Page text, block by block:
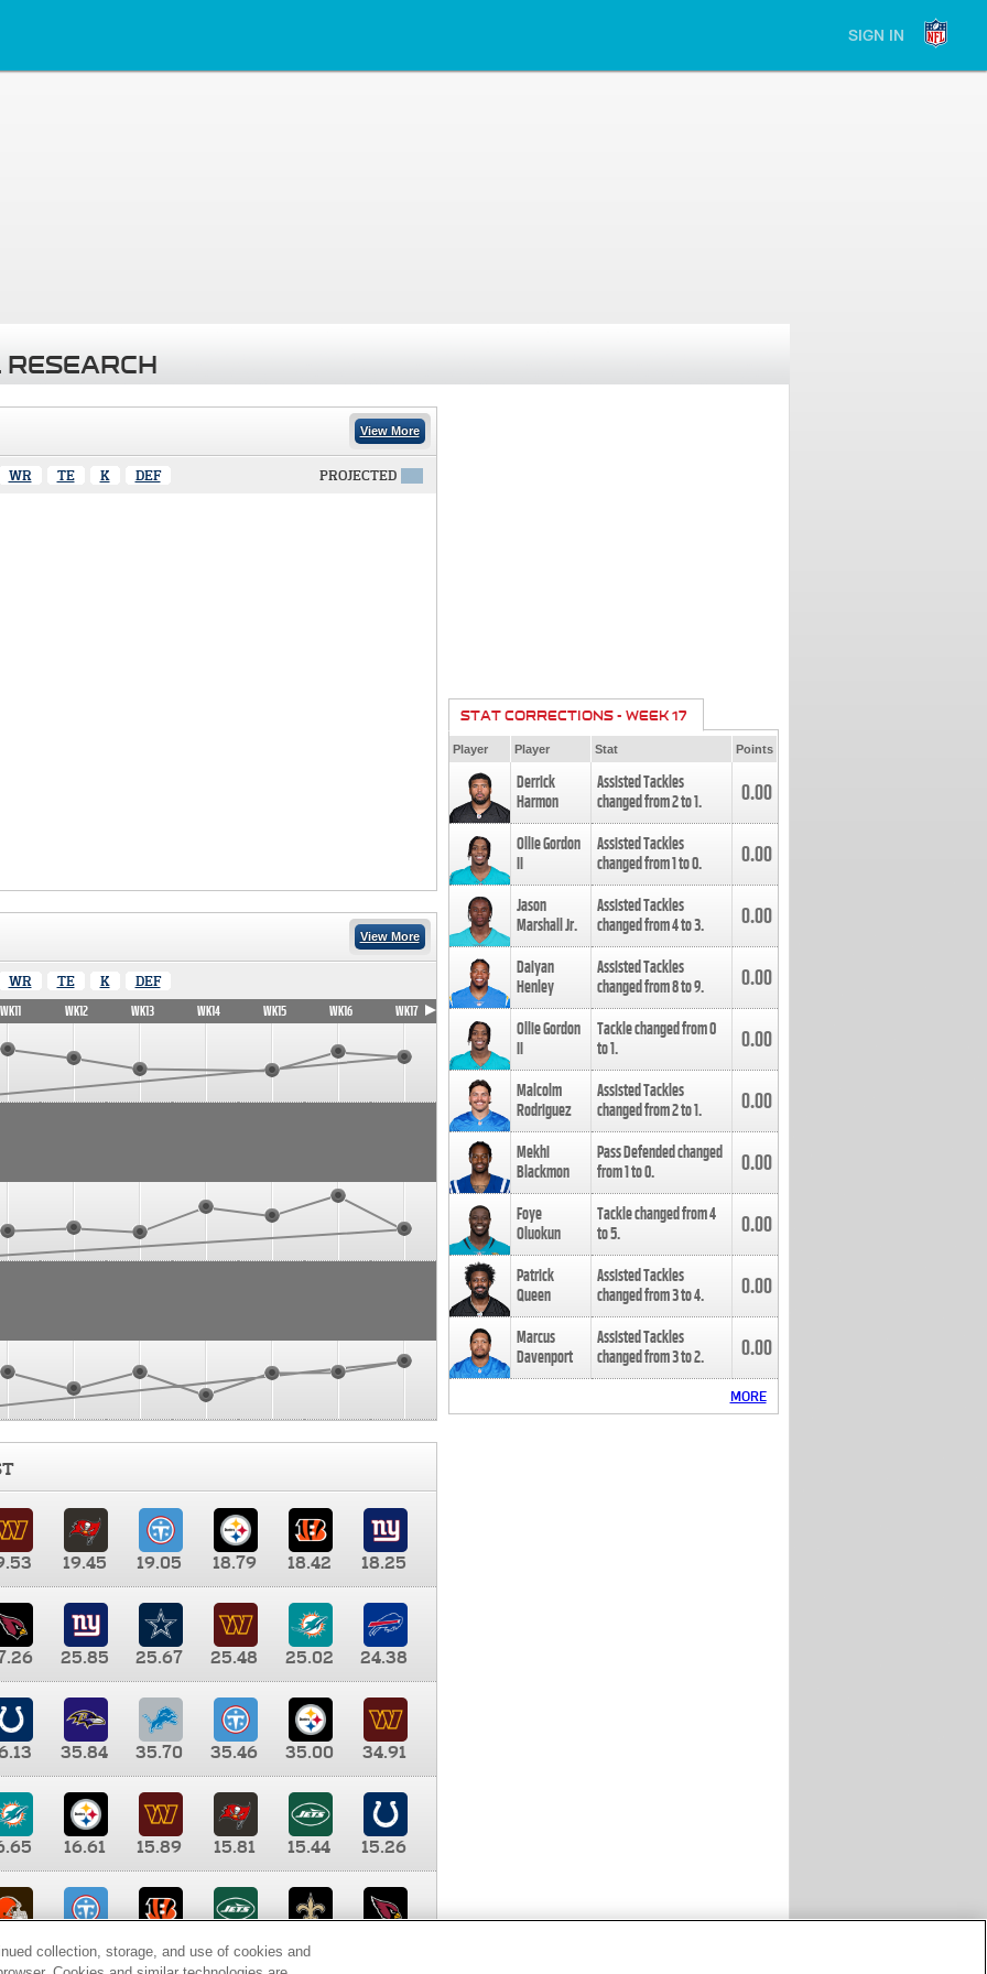
SIGN IN
View More
WR TE K DEF PROJECTED
View More
WR TE K DEF
WK11 WK12 WK13 WK14 WK15 WK16 WK17
19.45 19.05 18.79 18.42
18.25
25.85 25.67 25.48 25.02
24.38
35.84 35.70 35.46 35.00
34.91
16.61 15.89 15.81 15.44
15.26
9.35 8.65 8.41
STAT CORRECTIONS - WEEK 17
Player Player Stat Points
Derrick
Harmon
Assisted Tackles
changed from2to1. 0.00
Ollie Gordon
II
Assisted Tackles
changed from1to0. 0.00
Jason
Marshall Jr.
Assisted Tackles
changed from4to3. 0.00
Daiyan
Henley
Assisted Tackles
changed from8to9. 0.00
Ollie Gordon
II
Tackle changed from0
to1. 0.00
Malcolm
Rodriguez
Assisted Tackles
changed from2to1. 0.00
Mekhi
Blackmon
Pass Defended changed
from1to0. 0.00
Foye
Oluokun
Tackle changed from4
to5. 0.00
Patrick
Queen
Assisted Tackles
changed from3to4. 0.00
Marcus
Davenport
Assisted Tackles
changed from3to2. 0.00
MORE
collection, storage, and use of cookies and